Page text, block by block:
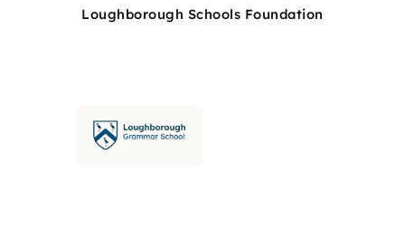
Loughborough Schools Foundation